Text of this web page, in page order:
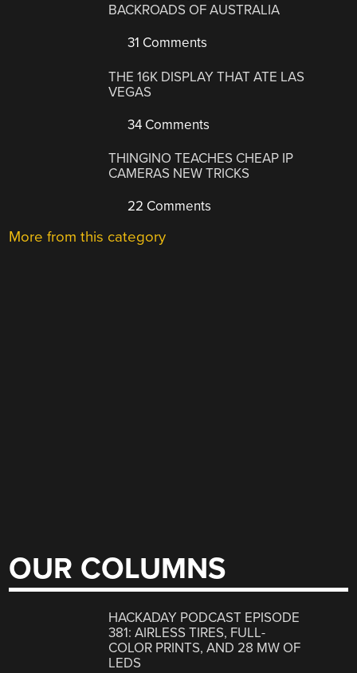
BACKROADS OF AUSTRALIA
31 Comments
THE 16K DISPLAY THAT ATE LAS
VEGAS
34 Comments
THINGINO TEACHES CHEAP IP
CAMERAS NEW TRICKS
22 Comments
More from this category
OUR COLUMNS
HACKADAY PODCAST EPISODE
381: AIRLESS TIRES, FULL-
COLOR PRINTS, AND 28 MW OF
LEDS